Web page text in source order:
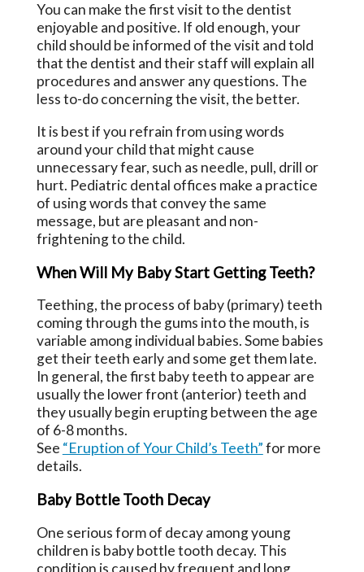
You can make the first visit to the dentist
enjoyable and positive. If old enough, your
child should be informed of the visit and told
that the dentist and their staff will explain all
procedures and answer any questions. The
less to-do concerning the visit, the better.
It is best if you refrain from using words
around your child that might cause
unnecessary fear, such as needle, pull, drill or
hurt. Pediatric dental offices make a practice
of using words that convey the same
message, but are pleasant and non-
frightening to the child.
When Will My Baby Start Getting Teeth?
Teething, the process of baby (primary) teeth
coming through the gums into the mouth, is
variable among individual babies. Some babies
get their teeth early and some get them late.
In general, the first baby teeth to appear are
usually the lower front (anterior) teeth and
they usually begin erupting between the age
of 6-8 months.
See “Eruption of Your Child’s Teeth”for more
details.
Baby Bottle Tooth Decay
One serious form of decay among young
children is baby bottle tooth decay. This
condition is caused by frequent and long